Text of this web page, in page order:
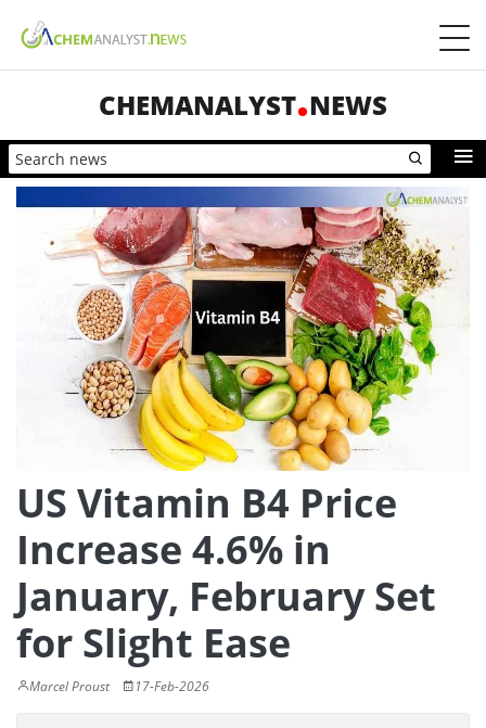
CHEMANALYST NEWS
US Vitamin B4 Price
Increase 4.6% in
January, February Set
for Slight Ease
Marcel Proust 17-Feb-2026